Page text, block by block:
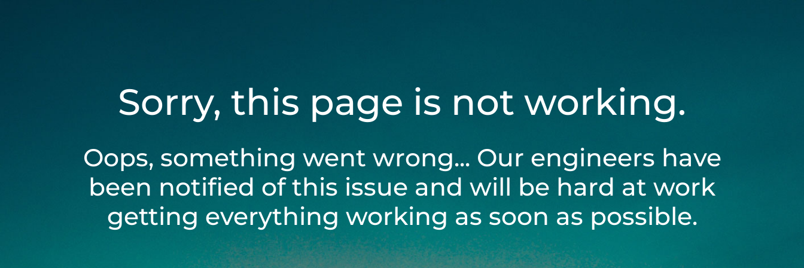
Sorry, this page is not working.
Oops, something went wrong... Our engineers have
been notified of this issue and will be hard at work
getting everything working as soon as possible.